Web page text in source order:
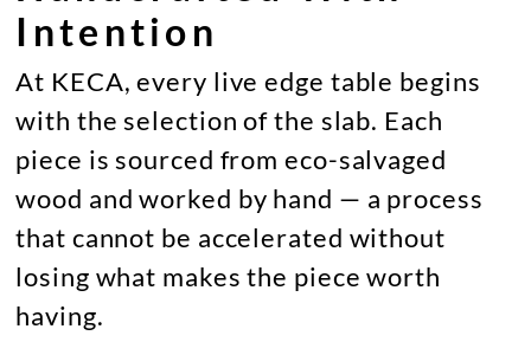
Intention
At KECA, every live edge table begins
with the selection of the slab. Each
piece is sourced from eco-salvaged
wood and worked by hand — a process
that cannot be accelerated without
losing what makes the piece worth
having.